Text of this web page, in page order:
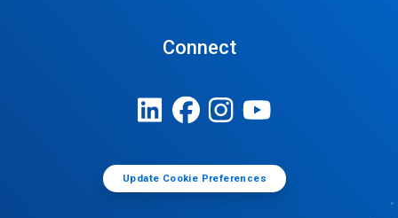
Connect
Update Cookie Preferences